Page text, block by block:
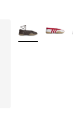
More Colors